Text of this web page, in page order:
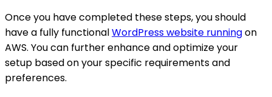
Once you have completed these steps, you should
have a fully functionalWordPress website runningon
AWS. You can further enhance and optimize your
setup based on your specific requirements and
preferences.